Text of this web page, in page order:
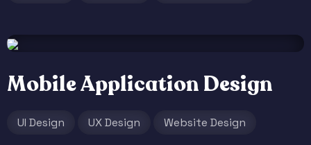
Mobile Application Design
UI Design UX Design Website Design